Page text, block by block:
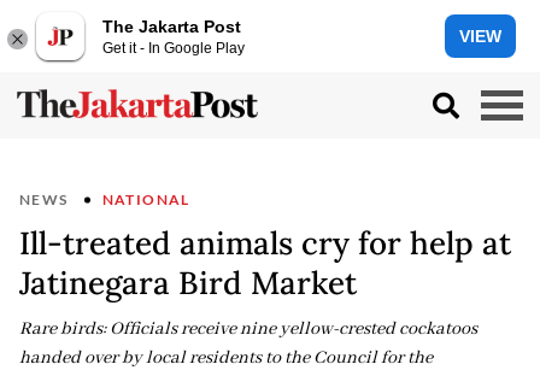
The Jakarta Post
Get it - In Google Play
VIEW
NEWS NATIONAL
Ill-treated animals cry for help at
Jatinegara Bird Market
Rare birds: Officials receive nine yellow-crested cockatoos
handed over by local residents to the Council for the